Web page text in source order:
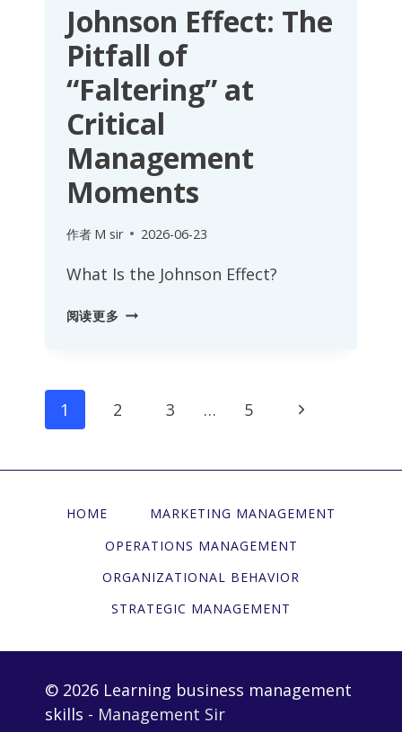
Johnson Effect: The
Pitfall of
“Faltering” at
Critical
Management
Moments
作者 M sir 2026-06-23
What Is the Johnson Effect?
阅读更多JOHNSON
OF
MANAGEMENT
页
面
导
航
1 2 3 … 5
下
HOME
MARKETING MANAGEMENT
OPERATIONS MANAGEMENT
ORGANIZATIONAL BEHAVIOR
STRATEGIC MANAGEMENT
© 2026 Learning business management
skills - Management Sir